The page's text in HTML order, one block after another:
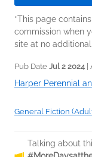
*This page
commission when
site at no
Pub Date Jul 2 2024|
Harper Perennial
General Fiction
Talking about